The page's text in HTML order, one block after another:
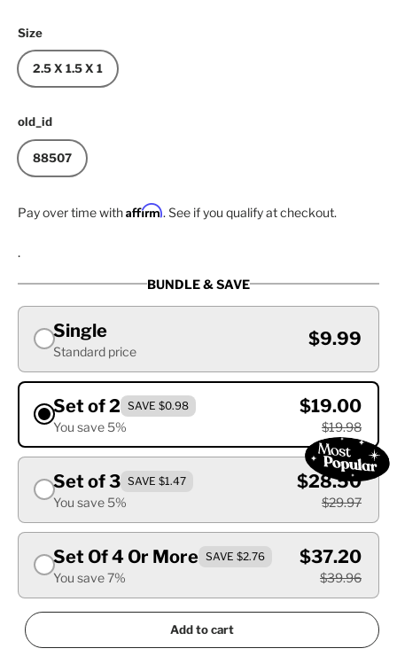
Size
2.5 X 1.5 X 1
old_id
88507
Pay over time withAffirm. See if you qualify at checkout.
.
BUNDLE & SAVE
Single
Standard price
$9.99
Set of 2 SAVE $0.98
You save 5%
$19.00
$19.98
Set of 3 SAVE $1.47
You save 5%
$28.50
$29.97
Set Of 4 Or More SAVE $2.76
You save 7%
$37.20
$39.96
Add to cart